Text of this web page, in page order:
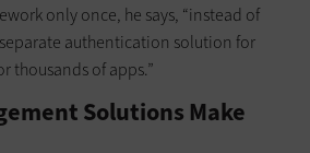
only once, he says, “instead of
authentication solution for
thousands of apps.”
Solutions Make